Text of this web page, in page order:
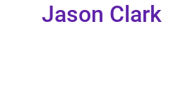
Jason Clark